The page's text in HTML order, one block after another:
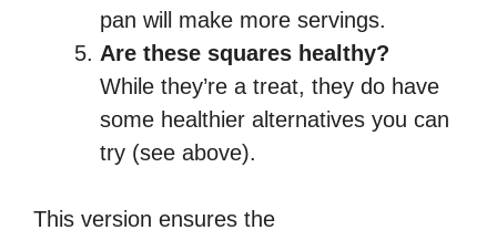
pan will make more servings.
Are these squares healthy?
While they’re a treat, they do have
some healthier alternatives you can
try (see above).
This version ensures the